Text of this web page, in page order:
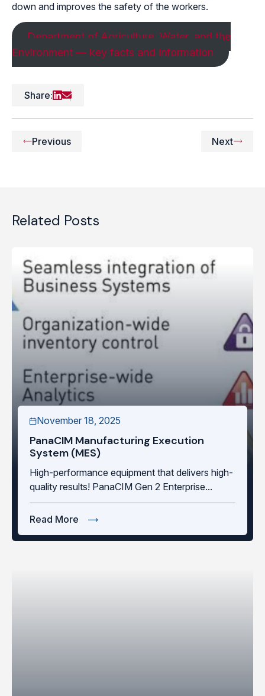
down and improves the safety of the workers.
Department of Agriculture, Water, and the
Environment — key facts and information
Share:
Previous Next
Related Posts
November 18, 2025
PanaCIM Manufacturing Execution
System (MES)
High-performance equipment that delivers high-
quality results! PanaCIM Gen 2 Enterprise...
Read More